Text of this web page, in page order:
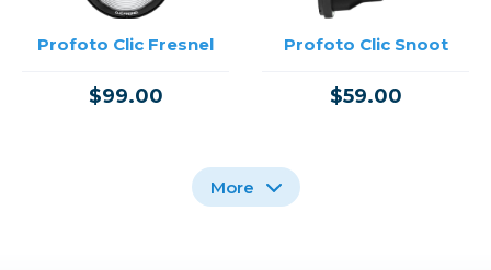
Profoto Clic Fresnel
$99.00
Profoto Clic Snoot
$59.00
More